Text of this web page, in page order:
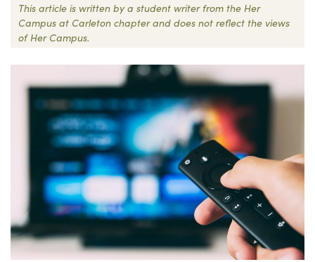
This article is written by a student writer from the Her
Campus at Carleton chapter and does not reflect the views
of Her Campus.